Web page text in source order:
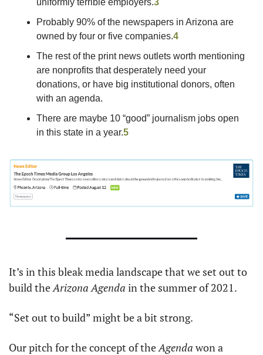
uniformly terrible employers.3
Probably 90% of the newspapers in Arizona are
owned by four or five companies.4
The rest of the print news outlets worth mentioning
are nonprofits that desperately need your
donations, or have big institutional donors, often
with an agenda.
There are maybe 10 “good” journalism jobs open
in this state in a year.5
It’s in this bleak media landscape that we set out to
build the Arizona Agenda in the summer of 2021.
“Set out to build” might be a bit strong.
Our pitch for the concept of the Agenda won a